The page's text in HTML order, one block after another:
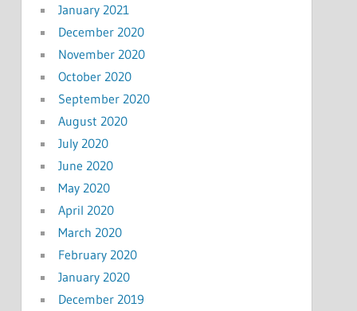
January 2021
December 2020
November 2020
October 2020
September 2020
August 2020
July 2020
June 2020
May 2020
April 2020
March 2020
February 2020
January 2020
December 2019